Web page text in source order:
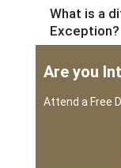
What is a
Exception?
Are you
Attend a Free